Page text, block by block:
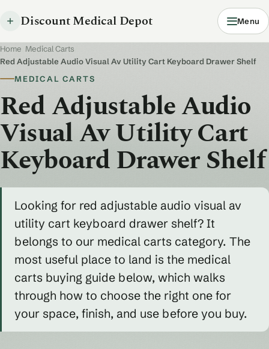
Discount Medical Depot Menu
Home Medical Carts
Red Adjustable Audio Visual Av Utility Cart Keyboard Drawer Shelf
MEDICAL CARTS
Red Adjustable Audio
Visual Av Utility Cart
Keyboard Drawer Shelf
Looking for red adjustable audio visual av
utility cart keyboard drawer shelf? It
belongs to our medical carts category. The
most useful place to land is the medical
carts buying guide below, which walks
through how to choose the right one for
your space, finish, and use before you buy.